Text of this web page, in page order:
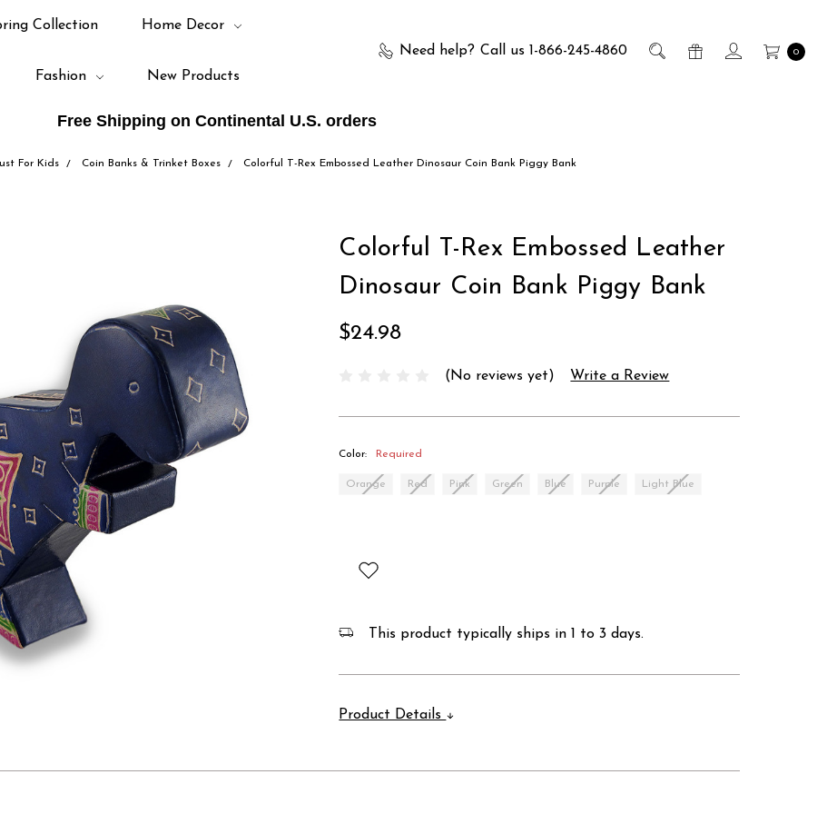
Free Shipping on Continental U.S. orders
Need help? Call us 1-866-245-4860 0
Collection Home Decor
Fashion New Products
For Kids Coin Banks & Trinket Boxes Colorful T-Rex Embossed Leather Dinosaur Coin Bank Piggy Bank
Colorful T-Rex Embossed Leather
Dinosaur Coin Bank Piggy Bank
$24.98
(No reviews yet) Write a Review
Color: Required
Orange Red Pink Green Blue Purple Light Blue
This product typically ships in 1 to 3 days.
Product Details